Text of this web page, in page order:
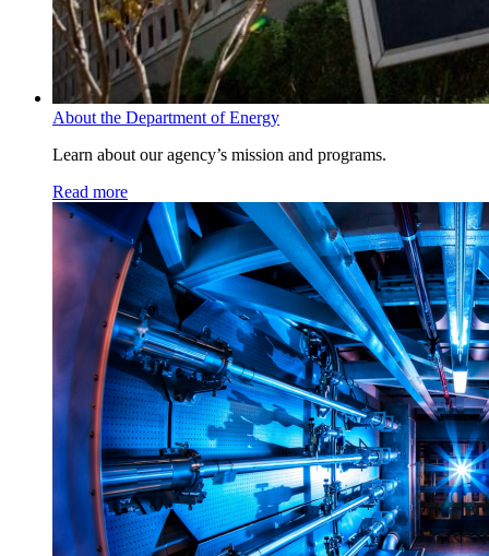
About the Department of Energy
Learn about our agency’s mission and programs.
Read more